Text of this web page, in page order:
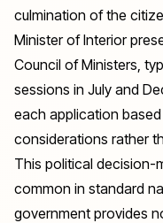
culmination of the
Minister of Interior
Council of Ministers,
sessions in July and
each application
considerations rather
This political decision-
common in standard
government provides